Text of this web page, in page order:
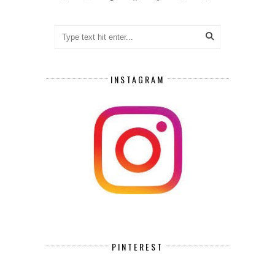
INSTAGRAM
PINTEREST